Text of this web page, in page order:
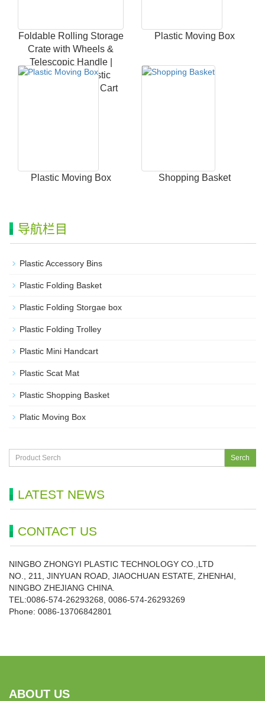
Foldable Rolling Storage
Crate with Wheels &
Telescopic Handle |
Heavy Duty Plastic
Collapsible Utility Cart
Plastic Moving Box
Plastic Moving Box Shopping Basket
导航栏目
Plastic Accessory Bins
Plastic Folding Basket
Plastic Folding Storgae box
Plastic Folding Trolley
Plastic Mini Handcart
Plastic Scat Mat
Plastic Shopping Basket
Platic Moving Box
Serch
LATEST NEWS
CONTACT US
NINGBO ZHONGYI PLASTIC TECHNOLOGY CO.,LTD
NO., 211, JINYUAN ROAD, JIAOCHUAN ESTATE, ZHENHAI,
NINGBO ZHEJIANG CHINA.
TEL:0086-574-26293268, 0086-574-26293269
Phone: 0086-13706842801
ABOUT US